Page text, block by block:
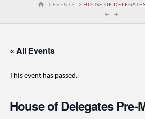
HOMEEVENTS HOUSE OF
« All Events
This event has passed.
House of Delegates Pre-